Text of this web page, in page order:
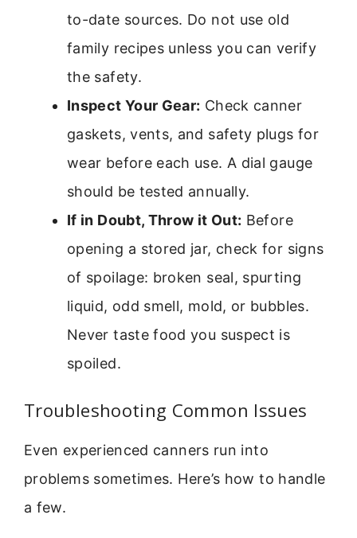
to-date sources. Do not use old
family recipes unless you can verify
the safety.
Inspect Your Gear: Check canner
gaskets, vents, and safety plugs for
wear before each use. A dial gauge
should be tested annually.
If in Doubt, Throw it Out: Before
opening a stored jar, check for signs
of spoilage: broken seal, spurting
liquid, odd smell, mold, or bubbles.
Never taste food you suspect is
spoiled.
Troubleshooting Common Issues
Even experienced canners run into
problems sometimes. Here’s how to handle
a few.